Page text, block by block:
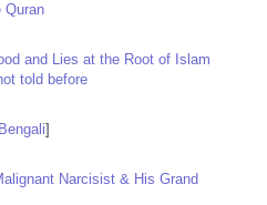
Quran
and Lies at the Root of Islam
told before
Bengali]
Narcisist & His Grand